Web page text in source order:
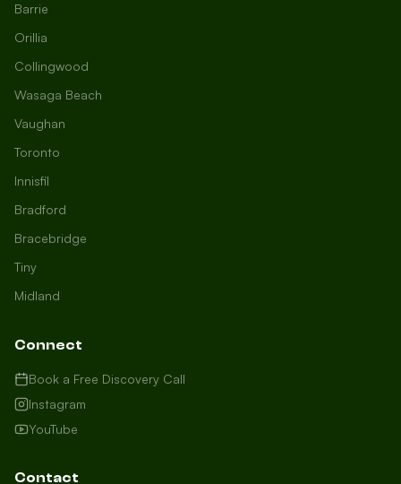
local to us in Barrie or running a
business in Saint John, we're here to
in, and how can we help you dominate
your market today?
I need more leads
Barrie
Orillia
Collingwood
Wasaga Beach
Vaughan
Toronto
Innisfil
Bradford
Bracebridge
Tiny
Midland
Connect
Book a Free Discovery Call
Instagram
YouTube
Contact